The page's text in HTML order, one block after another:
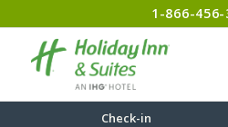
1-866-456-
Check-in